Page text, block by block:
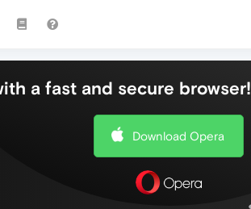
a fast and secure browser!
Download Opera